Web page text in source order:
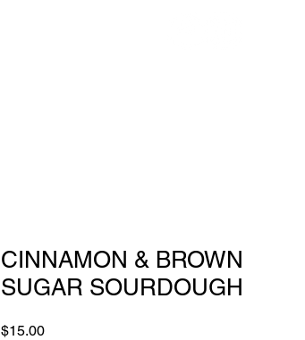
CINNAMON & BROWN
SUGAR SOURDOUGH
$15.00Price